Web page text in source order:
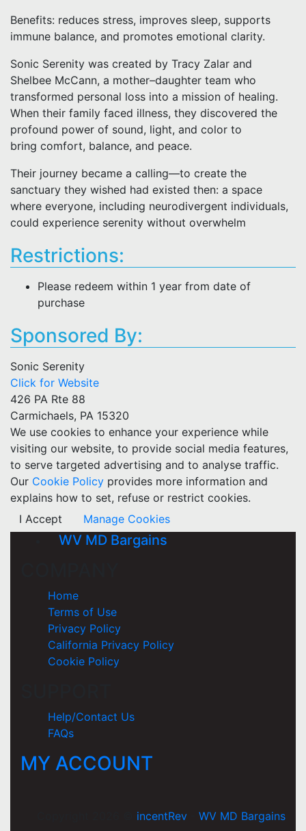
Benefits: reduces stress, improves sleep, supports
immune balance, and promotes emotional clarity.
Sonic Serenity was created by Tracy Zalar and
Shelbee McCann, a mother–daughter team who
transformed personal loss into a mission of healing.
When their family faced illness, they discovered the
profound power of sound, light, and color to
bring comfort, balance, and peace.
Their journey became a calling—to create the
sanctuary they wished had existed then: a space
where everyone, including neurodivergent individuals,
could experience serenity without overwhelm
Restrictions:
Please redeem within 1 year from date of
purchase
Sponsored By:
Sonic Serenity
Click for Website
426 PA Rte 88
Carmichaels, PA 15320
We use cookies to enhance your experience while
visiting our website, to provide social media features,
to serve targeted advertising and to analyse traffic.
Our Cookie Policy provides more information and
explains how to set, refuse or restrict cookies.
I Accept
Manage Cookies
WV MD Bargains
Home
Terms of Use
Privacy Policy
California Privacy Policy
Cookie Policy
Help/Contact Us
FAQs
MY ACCOUNT
incentRev WV MD Bargains